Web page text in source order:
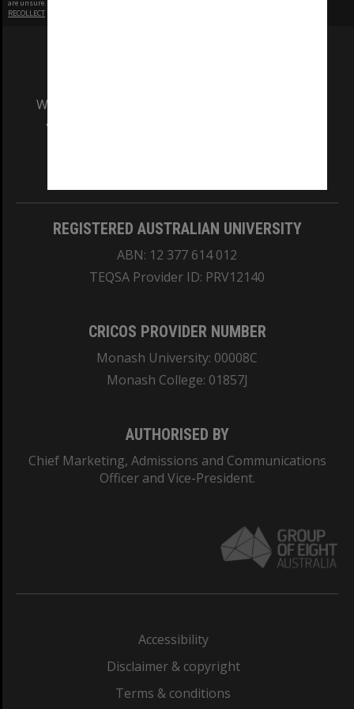
are unsure.
RECOLLECT
We acknowledge and pay respects to the Elders
and Traditional Owners of the land on which
REGISTERED AUSTRALIAN UNIVERSITY
ABN: 12 377 614 012
TEQSA Provider ID: PRV12140
CRICOS PROVIDER NUMBER
Monash University: 00008C
Monash College: 01857J
AUTHORISED BY
Chief Marketing, Admissions and Communications
Officer and Vice-President.
Accessibility
Disclaimer & copyright
Terms & conditions